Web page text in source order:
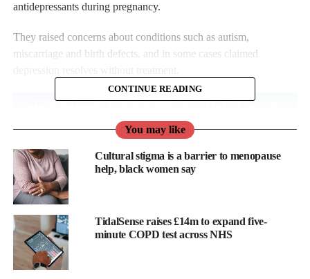
antidepressants during pregnancy.
They raised concerns about conditions such as autism,
miscarriage and birth defects, and in some cases claimed
CONTINUE READING
You may like
Cultural stigma is a barrier to menopause
help, black women say
TidalSense raises £14m to expand five-
minute COPD test across NHS